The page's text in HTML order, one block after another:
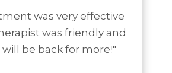
was very effective
was friendly and
will be back for more!"